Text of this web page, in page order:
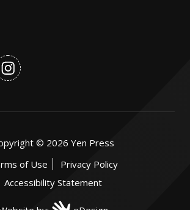
© 2026 Yen Press
of Use
Privacy Policy
Accessibility Statement